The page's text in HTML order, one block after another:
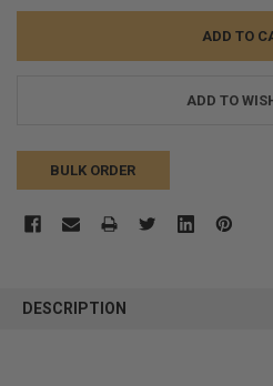
ADD TO
BULK ORDER
BOUGHT
DESCRIPTION